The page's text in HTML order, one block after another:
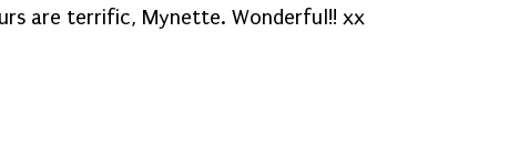
are terrific, Mynette. Wonderful!! xx